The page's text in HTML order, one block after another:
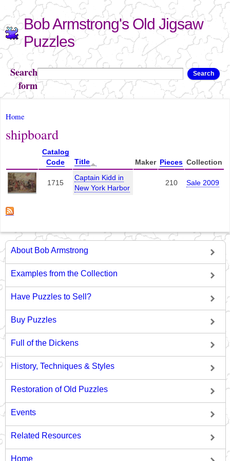
Skip to
main
content
Bob Armstrong's Old Jigsaw
Puzzles
Search
form
Search
You are here
Home
shipboard
Catalog
Code
Title Maker Pieces Collection
1715
Captain Kidd in
New York Harbor
210 Sale 2009
About Bob Armstrong
Examples from the Collection
Have Puzzles to Sell?
Buy Puzzles
Full of the Dickens
History, Techniques & Styles
Restoration of Old Puzzles
Events
Related Resources
Home